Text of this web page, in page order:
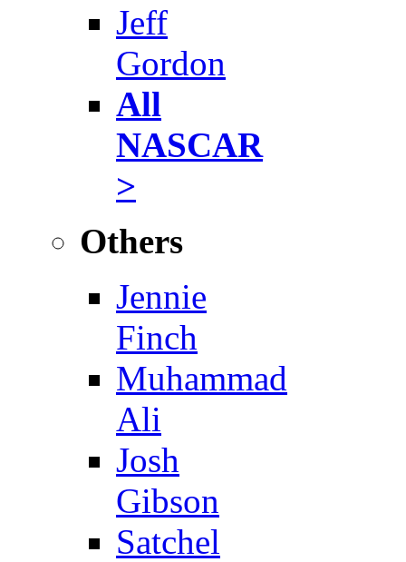
Jeff
Gordon
All
NASCAR
>
Others
Jennie
Finch
Muhammad
Ali
Josh
Gibson
Satchel